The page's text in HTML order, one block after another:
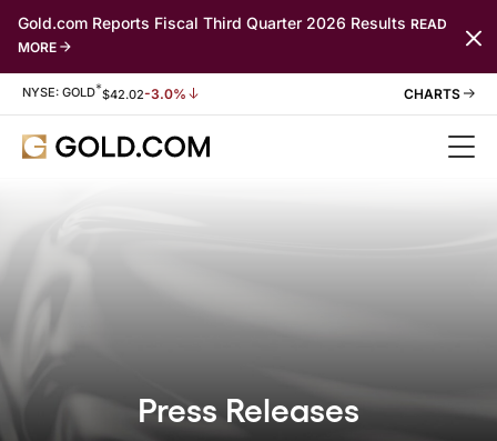
Gold.com Reports Fiscal Third Quarter 2026 Results READ
MORE
Stock Information
NYSE: GOLD*$42.02-3.0%
Press Releases